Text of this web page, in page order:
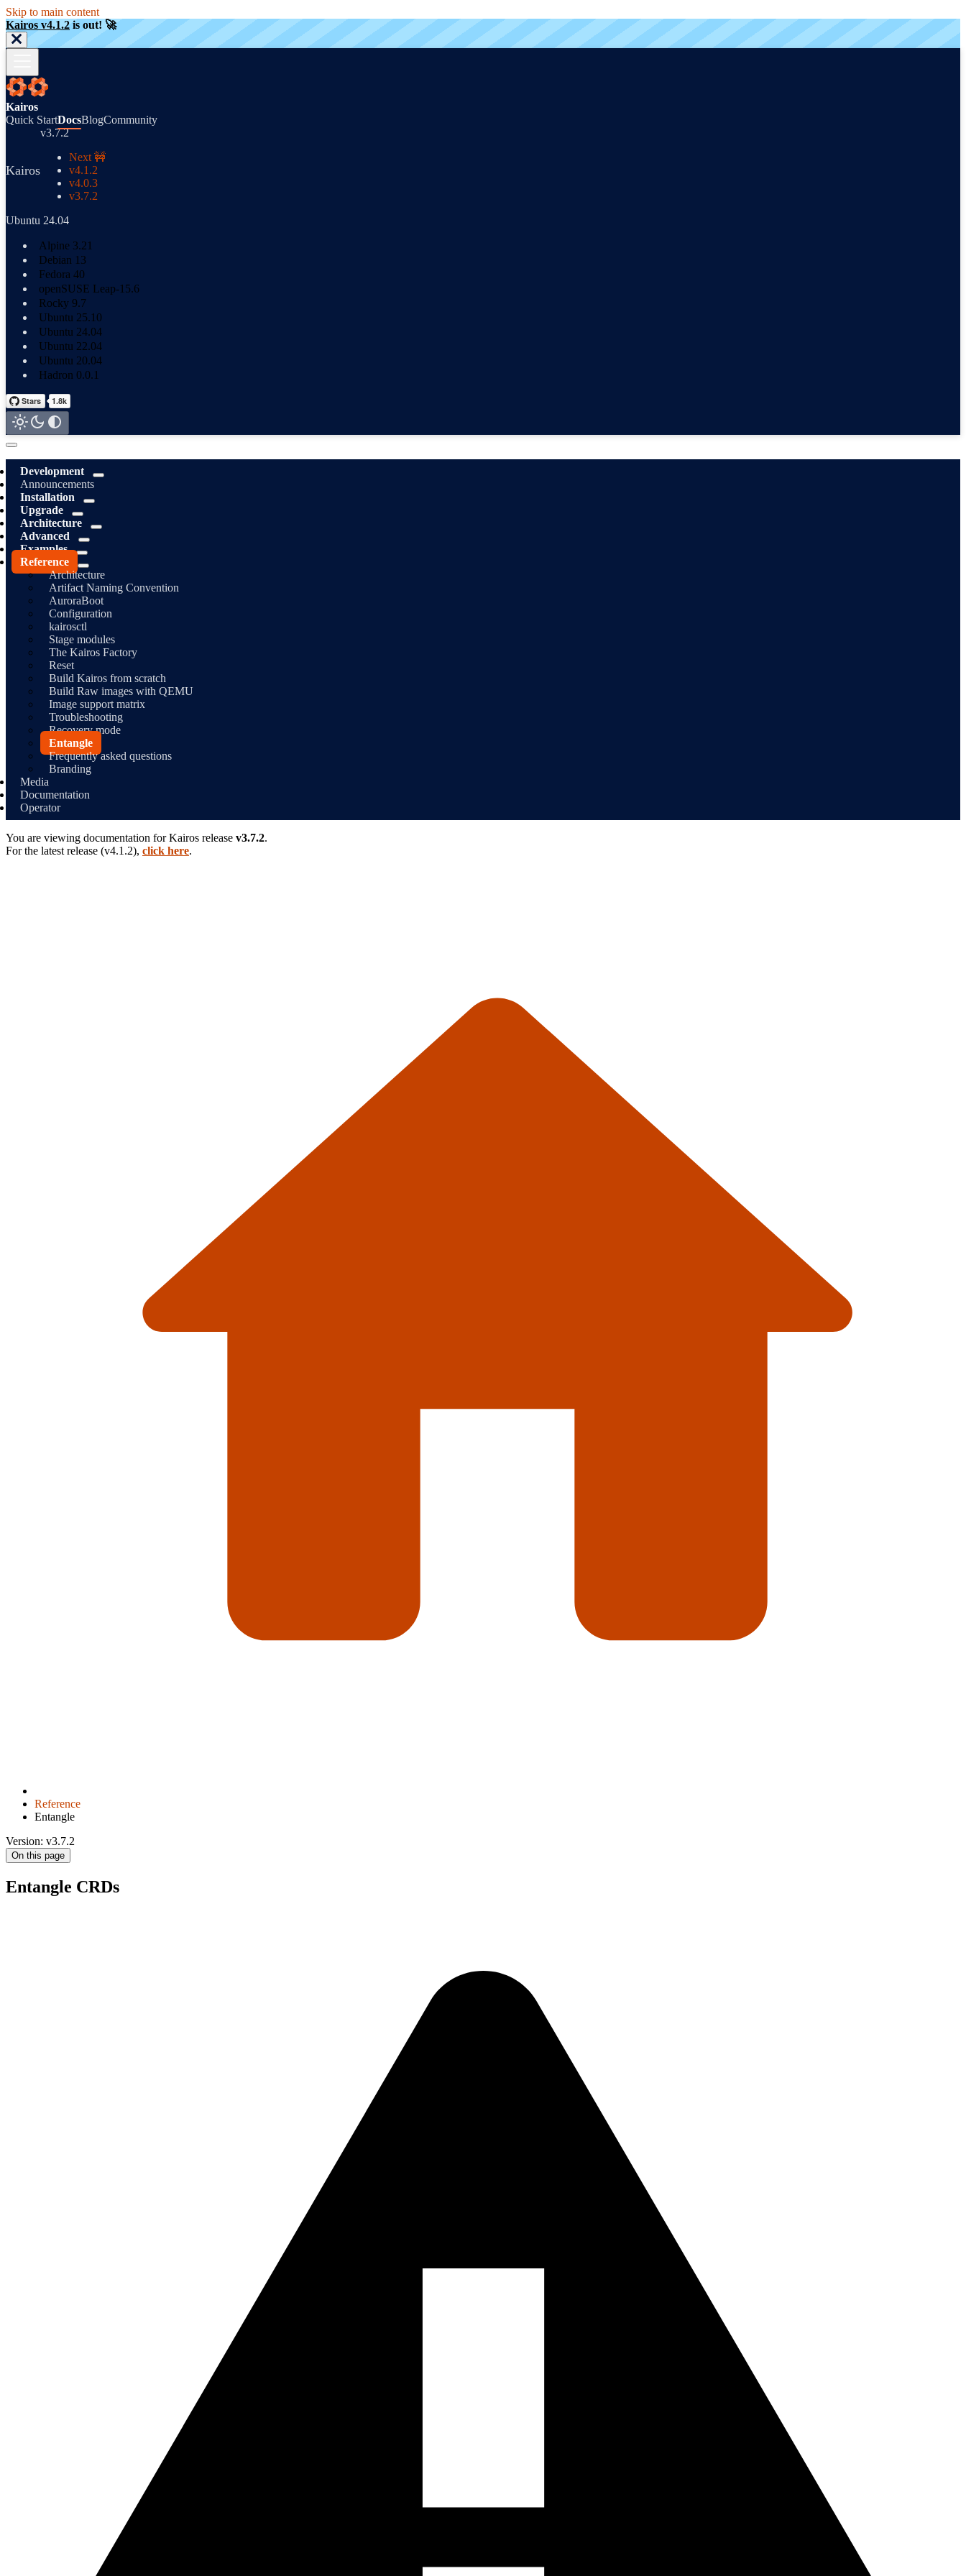
Skip to main content
Kairos v4.1.2 is out! 🚀
Kairos
Quick StartDocsBlogCommunity
Kairos
v3.7.2
Next 🚧
v4.1.2
v4.0.3
v3.7.2
Ubuntu 24.04
Alpine 3.21
Debian 13
Fedora 40
openSUSE Leap-15.6
Rocky 9.7
Ubuntu 25.10
Ubuntu 24.04
Ubuntu 22.04
Ubuntu 20.04
Hadron 0.0.1
Development
Announcements
Installation
Upgrade
Architecture
Advanced
Examples
Reference
Architecture
Artifact Naming Convention
AuroraBoot
Configuration
kairosctl
Stage modules
The Kairos Factory
Reset
Build Kairos from scratch
Build Raw images with QEMU
Image support matrix
Troubleshooting
Recovery mode
Entangle
Frequently asked questions
Branding
Media
Documentation
Operator
You are viewing documentation forKairos release v3.7.2.
For the latest release (v4.1.2), click here.
Reference
Entangle
Version: v3.7.2
On this page
Entangle CRDs